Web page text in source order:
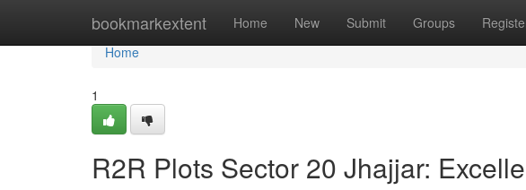
bookmarkextent Home New Submit Groups
Home
Home
1
R2R Plots Sector 20 Jhajjar: